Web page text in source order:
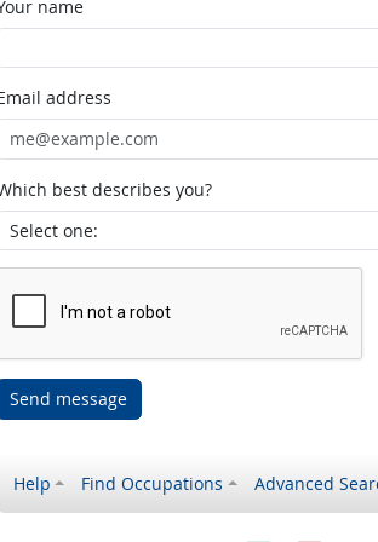
name
address
best describes you?
Send message
Help Find Occupations Advanced